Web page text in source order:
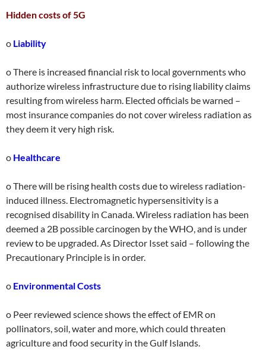
Hidden costs of 5G
o Liability
o There is increased financial risk to local governments who
authorize wireless infrastructure due to rising liability claims
resulting from wireless harm. Elected officials be warned –
most insurance companies do not cover wireless radiation as
they deem it very high risk.
o Healthcare
o There will be rising health costs due to wireless radiation-
induced illness. Electromagnetic hypersensitivity is a
recognised disability in Canada. Wireless radiation has been
deemed a 2B possible carcinogen by the WHO, and is under
review to be upgraded. As Director Isset said – following the
Precautionary Principle is in order.
o Environmental Costs
o Peer reviewed science shows the effect of EMR on
pollinators, soil, water and more, which could threaten
agriculture and food security in the Gulf Islands.